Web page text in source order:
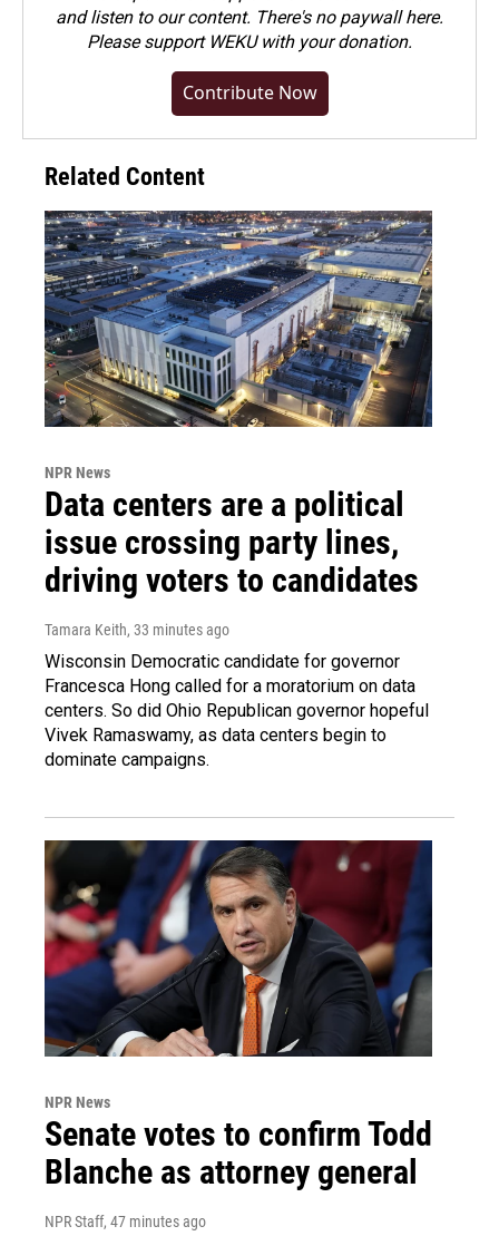
and listen to our content. There's no paywall here.
Pleasesupport WEKU with your donation.
Contribute Now
Related Content
NPR News
Data centers are a political
issue crossing party lines,
driving voters to candidates
Tamara Keith, 33 minutes ago
Wisconsin Democratic candidate for governor
Francesca Hong called for a moratorium on data
centers. So did Ohio Republican governor hopeful
Vivek Ramaswamy, as data centers begin to
dominate campaigns.
NPR News
Senate votes to confirm Todd
Blanche as attorney general
NPR Staff, 47 minutes ago